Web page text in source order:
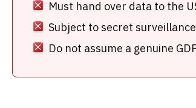
Must hand over data to the
Subject to secret
Do not assume a genuine